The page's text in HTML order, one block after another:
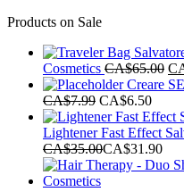
Products on Sale
Cosmetics CA$65.00
Creare
CA$7.99 CA$6.50
Lightener Fast Effect
CA$35.00CA$31.90